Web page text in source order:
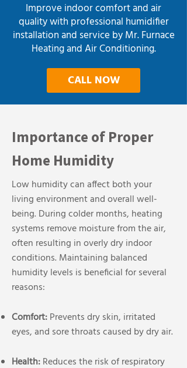
Improve indoor comfort and air
quality with professional humidifier
installation and service by Mr. Furnace
Heating and Air Conditioning.
CALL NOW
Importance of Proper
Home Humidity
Low humidity can affect both your
living environment and overall well-
being. During colder months, heating
systems remove moisture from the air,
often resulting in overly dry indoor
conditions. Maintaining balanced
humidity levels is beneficial for several
reasons:
Comfort:Prevents dry skin, irritated
eyes, and sore throats caused by dry air.
Health:Reduces the risk of respiratory